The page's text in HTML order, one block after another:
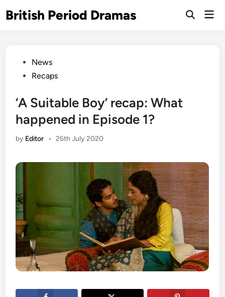
toBritish Period Dramas
Open
PostedNews
Recaps
‘A Suitable Boy’ recap: What
happened in Episode 1?
by Editor • 26th July 2020